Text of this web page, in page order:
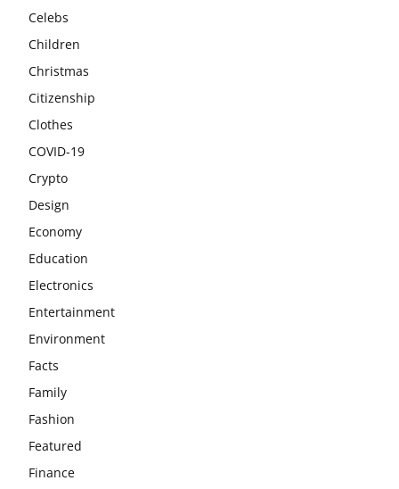
Celebs
Children
Christmas
Citizenship
Clothes
COVID-19
Crypto
Design
Economy
Education
Electronics
Entertainment
Environment
Facts
Family
Fashion
Featured
Finance